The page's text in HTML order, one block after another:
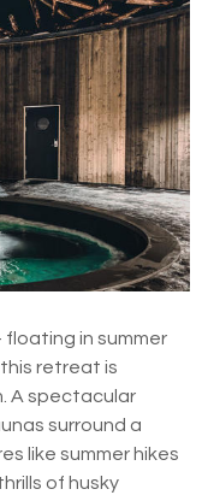
floating in summer
retreat is
A spectacular
surround a
like summer hikes
of husky